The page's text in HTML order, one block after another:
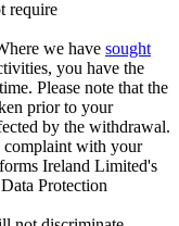
require
we have sought
you have the
Please note that the
prior to your
by the withdrawal.
complaint with your
Ireland Limited's
Protection